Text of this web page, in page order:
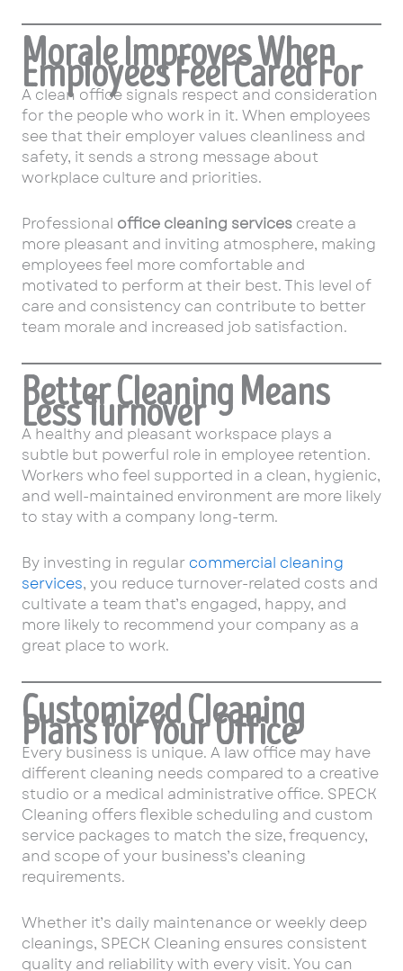
Morale Improves When
Employees Feel Cared For
A clean office signals respect and consideration
for the people who work in it. When employees
see that their employer values cleanliness and
safety, it sends a strong message about
workplace culture and priorities.
Professional office cleaning services create a
more pleasant and inviting atmosphere, making
employees feel more comfortable and
motivated to perform at their best. This level of
care and consistency can contribute to better
team morale and increased job satisfaction.
Better Cleaning Means
Less Turnover
A healthy and pleasant workspace plays a
subtle but powerful role in employee retention.
Workers who feel supported in a clean, hygienic,
and well-maintained environment are more likely
to stay with a company long-term.
By investing in regular commercial cleaning
services, you reduce turnover-related costs and
cultivate a team that’s engaged, happy, and
more likely to recommend your company as a
great place to work.
Customized Cleaning
Plans for Your Office
Every business is unique. A law office may have
different cleaning needs compared to a creative
studio or a medical administrative office. SPECK
Cleaning offers flexible scheduling and custom
service packages to match the size, frequency,
and scope of your business’s cleaning
requirements.
Whether it’s daily maintenance or weekly deep
cleanings, SPECK Cleaning ensures consistent
quality and reliability with every visit. You can